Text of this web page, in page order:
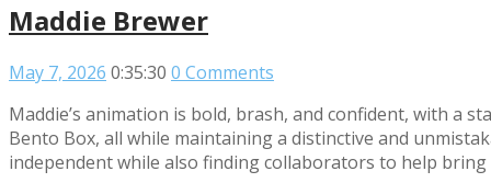
Maddie Brewer
May 7, 2026 0:35:30 0 Comments
Maddie’s animation is bold, brash, and confident, with a
Bento Box, all while maintaining a distinctive and
independent while also finding collaborators to help bring